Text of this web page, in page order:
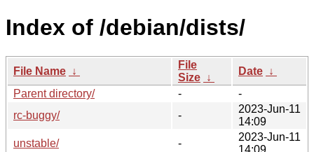
Index of /debian/dists/
File Name ↓
File
Size ↓
Date ↓
Parent directory/
-
-
rc-buggy/
-
2023-Jun-11
14:09
unstable/
-
2023-Jun-11
14:09